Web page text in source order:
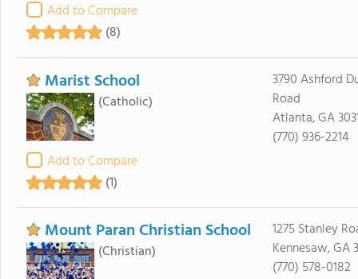
Add to Compare
(8)
Marist School
(Catholic)
Add to Compare
(1)
3790 Ashford
Road
Atlanta, GA
(770) 936-2214
Mount Paran Christian School
(Christian)
1275 Stanley
Kennesaw, GA
(770) 578-0182